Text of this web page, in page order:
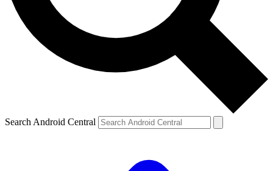
Search Android Central